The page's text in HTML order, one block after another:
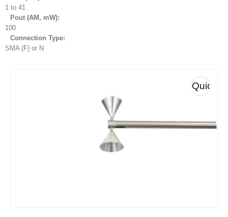
1 to 41
Pout (AM, mW):
100
Connection Type:
SMA (F) or N
Quick